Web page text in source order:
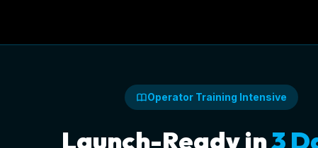
Operator Training Intensive
Launch-Ready in3